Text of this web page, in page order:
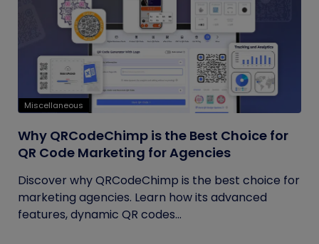
Miscellaneous
Why QRCodeChimp is the Best Choice for
QR Code Marketing for Agencies
Discover why QRCodeChimp is the best choice for
marketing agencies. Learn how its advanced
features, dynamic QR codes...